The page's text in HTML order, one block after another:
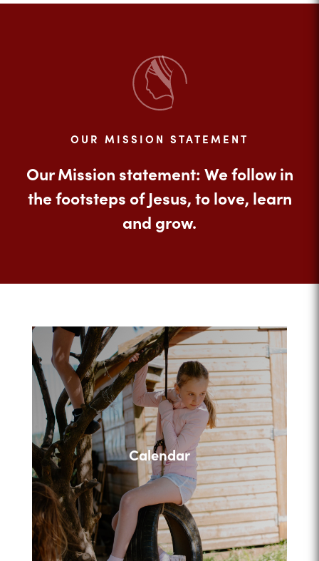
OUR MISSION STATEMENT
Our Mission statement: We follow in
the footsteps of Jesus, to love, learn
and grow.
Calendar